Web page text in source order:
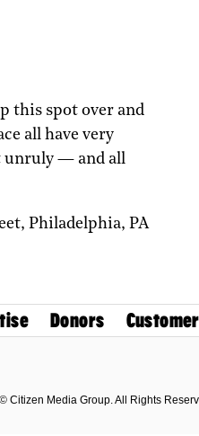
this spot over and
all have very
unruly — and all
Philadelphia, PA
Donors
Citizen Media Group. All Rights